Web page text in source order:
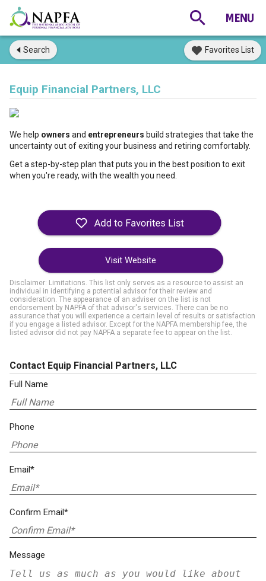
Search Favorites List
Equip Financial Partners, LLC
We help owners and entrepreneurs build strategies that take the
uncertainty out of exiting your business and retiring comfortably.
Get a step-by-step plan that puts you in the best position to exit
when you're ready, with the wealth you need.
Visit Website
Disclaimer: Limitations. This list only serves as a resource to assist an
individual in identifying a potential advisor for their review and
consideration. The appearance of an adviser on the list is not
endorsement by NAPFA of that advisor's services. There can be no
assurance that you will experience a certain level of results or satisfaction
if you engage a listed advisor. Except for the NAPFA membership fee, the
listed advisor did not pay NAPFA a separate fee to appear on the list.
Contact Equip Financial Partners, LLC
Full Name
Phone
Email*
Confirm Email*
Message